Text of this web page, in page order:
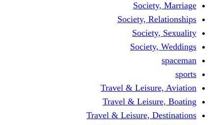
Society,
Travel &
Travel &
Travel & Leisure,